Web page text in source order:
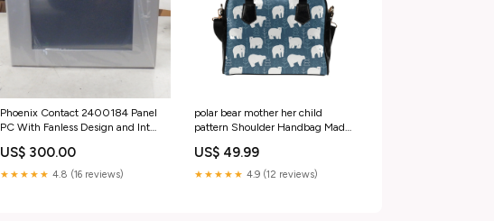
Phoenix Contact 2400184 Panel
PC With Fanless Design and Intel
& Supplies
US$ 300.00
★★★★★ 4.8 (16 reviews)
polar bear mother her child
pattern Shoulder Handbag Made
US$ 49.99
★★★★★ 4.9 (12 reviews)